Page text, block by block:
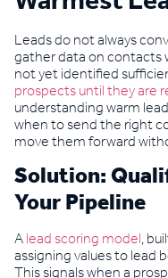
Leads do not always
gather data on contacts
not yet identified
prospects until they are
understanding warm
when to send the right
move them forward
Solution:
Your Pipeline
Alead scoring model,
assigning values to lead